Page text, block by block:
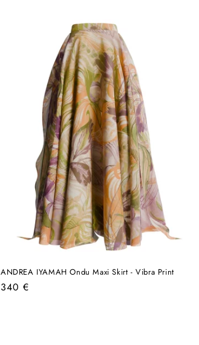
ANDREA IYAMAH Ondu Maxi Skirt - Vibra Print
Regular
340 €